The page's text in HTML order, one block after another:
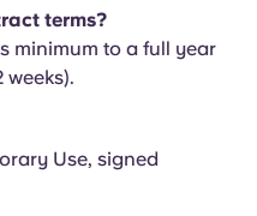
terms?
minimum to a full year
weeks).
Use, signed